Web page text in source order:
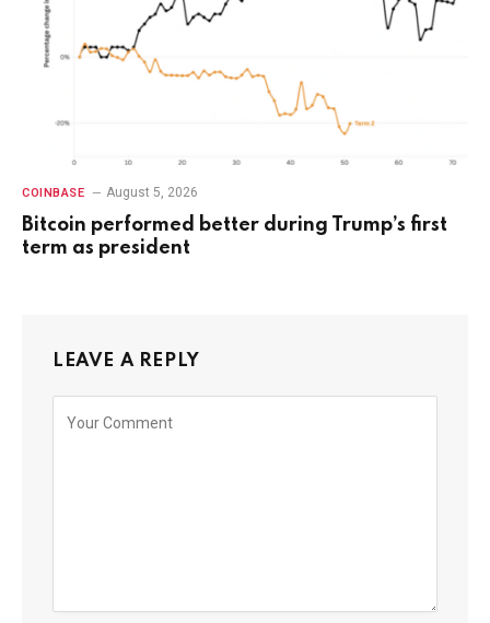
COINBASE August 5, 2026
Bitcoin performed better during Trump’s first
term as president
LEAVE A REPLY